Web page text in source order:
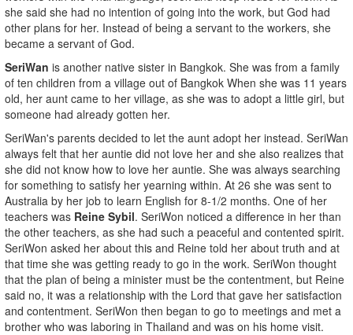
she said she had no intention of going into the work, but God had
other plans for her. Instead of being a servant to the workers, she
became a servant of God.
SeriWan is another native sister in Bangkok. She was from a family
of ten children from a village out of Bangkok When she was 11 years
old, her aunt came to her village, as she was to adopt a little girl, but
someone had already gotten her.
SeriWan's parents decided to let the aunt adopt her instead. SeriWan
always felt that her auntie did not love her and she also realizes that
she did not know how to love her auntie. She was always searching
for something to satisfy her yearning within. At 26 she was sent to
Australia by her job to learn English for 8-1/2 months. One of her
teachers was Reine Sybil. SeriWon noticed a difference in her than
the other teachers, as she had such a peaceful and contented spirit.
SeriWon asked her about this and Reine told her about truth and at
that time she was getting ready to go in the work. SeriWon thought
that the plan of being a minister must be the contentment, but Reine
said no, it was a relationship with the Lord that gave her satisfaction
and contentment. SeriWon then began to go to meetings and met a
brother who was laboring in Thailand and was on his home visit.